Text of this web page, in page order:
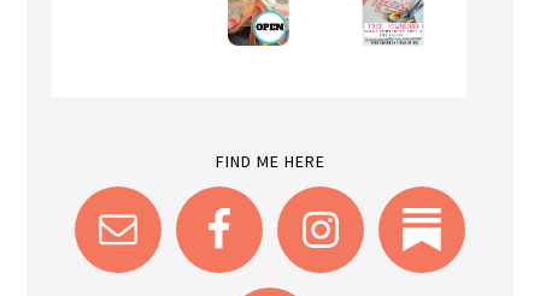
FIND ME HERE